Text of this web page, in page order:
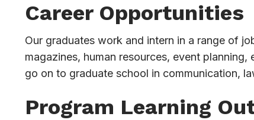
Career Opportunities
Our graduates work and intern in a range of
magazines, human resources, event
go on to graduate school in communication,
Program Learning